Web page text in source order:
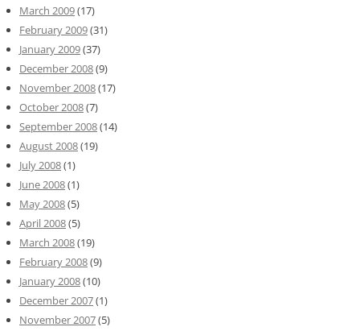
March 2009(17)
February 2009(31)
January 2009(37)
December 2008(9)
November 2008(17)
October 2008(7)
September 2008(14)
August 2008(19)
July 2008(1)
June 2008(1)
May 2008(5)
April 2008(5)
March 2008(19)
February 2008(9)
January 2008(10)
December 2007(1)
November 2007(5)